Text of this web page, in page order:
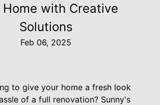
Home with Creative
Solutions
Feb 06, 2025
to give your home a fresh look
of a full renovation? Sunny's